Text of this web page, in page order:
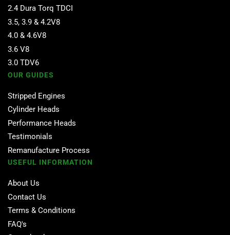
2.4 Dura Torq TDCI
3.5, 3.9 & 4.2V8
4.0 & 4.6V8
3.6 V8
3.0 TDV6
OUR GUIDES
Stripped Engines
Cylinder Heads
Performance Heads
Testimonials
Remanufacture Process
USEFUL INFORMATION
About Us
Contact Us
Terms & Conditions
FAQ's